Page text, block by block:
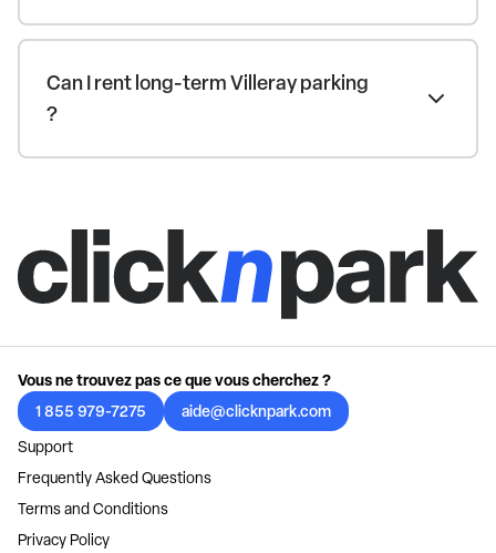
Can I rent long-term Villeray parking
?
Vous ne trouvez pas ce que vous cherchez ?
1 855 979-7275
aide@clicknpark.com
Support
Frequently Asked Questions
Terms and Conditions
Privacy Policy